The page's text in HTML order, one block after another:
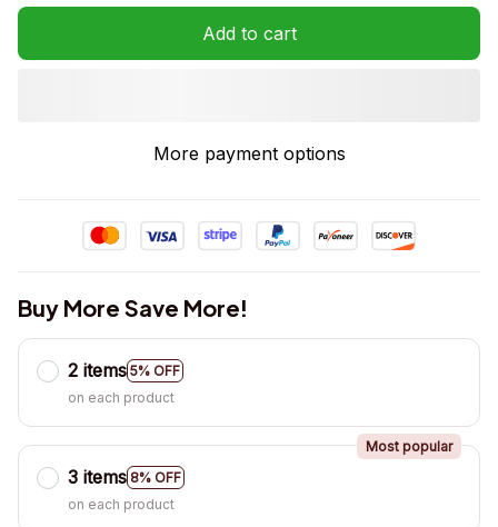
Add to cart
More payment options
Buy More Save More!
2 items 5% OFF
on each product
3 items 8% OFF
Most popular
on each product